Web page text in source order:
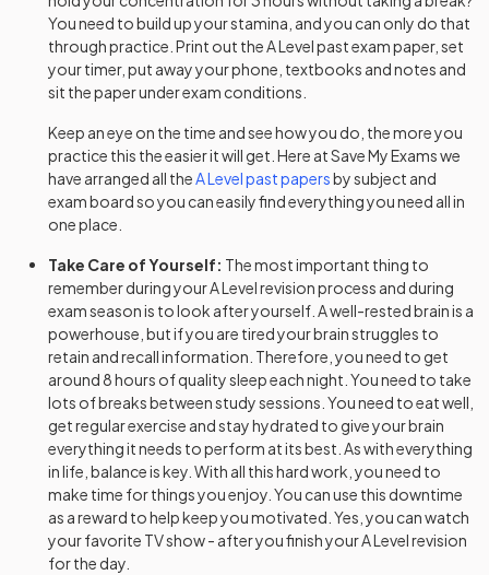
History Adv Option AS 2024
History Adv Option BB
History Adv Option BD 2024
History Adv Option BE 2024
History Adv Option BM
History Adv Option BS 2024
History Adv Option CF 2024
History Adv Option CG 2024
History Adv Option CH 2024
History Adv Option CJ 2024
History Adv Option CK 2024
You need to build up your stamina, and you can only do that
through practice. Print out theA Levelpast exam paper, set
your timer, put away your phone, textbooks and notes and
sit the paper under exam conditions.
Keep an eye on the time and see how you do, the more you
practice this the easier it will get. Here at Save My Exams we
have arranged all theA Levelpast papersby subject and
exam board so you can easily find everything you need all in
one place.
Take Care of Yourself: The most important thing to
remember during yourA Levelrevision process and during
exam season is to look after yourself. A well-rested brain is a
powerhouse, but if you are tired your brain struggles to
retain and recall information. Therefore, you need to get
around 8 hours of quality sleep each night. You need to take
lots of breaks between study sessions. You need to eat well,
get regular exercise and stay hydrated to give your brain
everything it needs to perform at its best. As with everything
in life, balance is key. With all this hard work, you need to
make time for things you enjoy. You can use this downtime
as a reward to help keep you motivated. Yes, you can watch
your favorite TV show - after you finish yourA Levelrevision
for the day.